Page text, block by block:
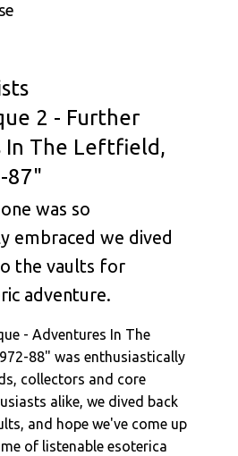
2 - Further
In The Leftfield,
87"
was so
embraced we dived
the vaults for
adventure.
- Adventures In The
88" was enthusiastically
collectors and core
alike, we dived back
and hope we've come up
of listenable esoterica